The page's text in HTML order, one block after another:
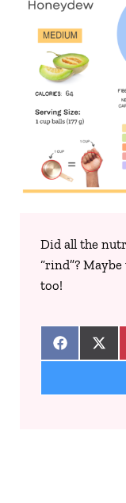
Did all the
“rind”?
too!
Share on